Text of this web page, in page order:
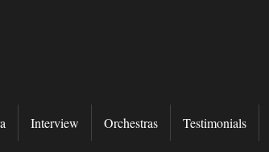
Interview Orchestras Testimonials